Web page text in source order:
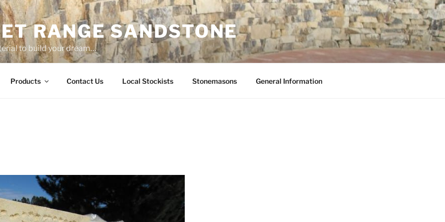
RANGE SANDSTONE
to build your dream…
Products Contact Us Local Stockists Stonemasons General Information